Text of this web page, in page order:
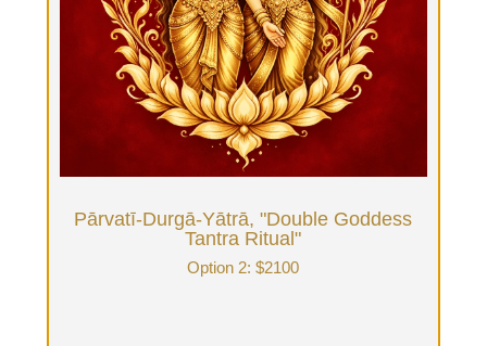
Pārvatī-Durgā-Yātrā, "Double Goddess
Tantra Ritual"
Option 2: $2100
Three hours of double goddess - nurturing &
strong - Tantrik Ritual Bodywork in front of a
fireplace: Tantra Massage, Tantra yoga,
Sensorium Journey with Tantra Ties, Sound Bath,
aromatherapy, tactile & sensory delights, healing,
exploration, tea & conversation.
Book Now